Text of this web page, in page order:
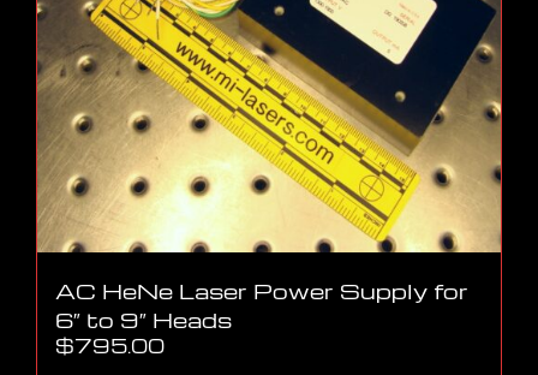
AC HeNe Laser Power Supply for
6″ to 9″ Heads
$795.00